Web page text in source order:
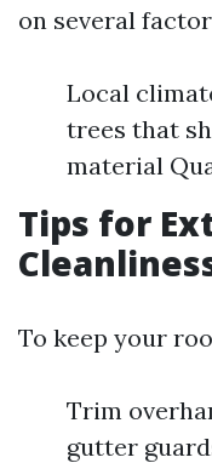
on several
Local
trees that
material
Tips for
To keep your
Trim
gutter